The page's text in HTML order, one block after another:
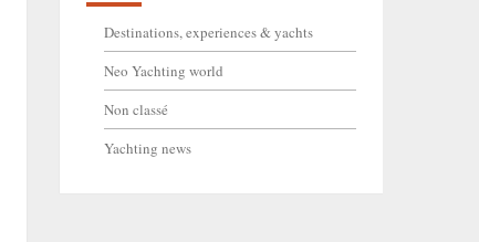
Destinations, experiences & yachts
Neo Yachting world
Non classé
Yachting news